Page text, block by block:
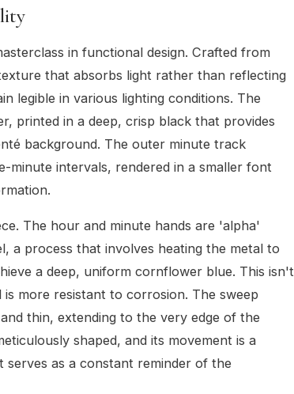
in functional design. Crafted from
that absorbs light rather than reflecting
legible in various lighting conditions. The
printed in a deep, crisp black that provides
background. The outer minute track
minute intervals, rendered in a smaller font
The hour and minute hands are 'alpha'
a process that involves heating the metal to
a deep, uniform cornflower blue. This isn't
more resistant to corrosion. The sweep
thin, extending to the very edge of the
shaped, and its movement is a
as a constant reminder of the